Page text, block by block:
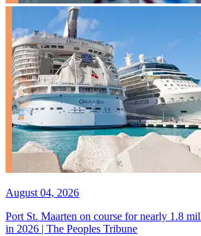
August 04, 2026
Port St. Maarten on course for nearly 1.8
in 2026 | The Peoples Tribune